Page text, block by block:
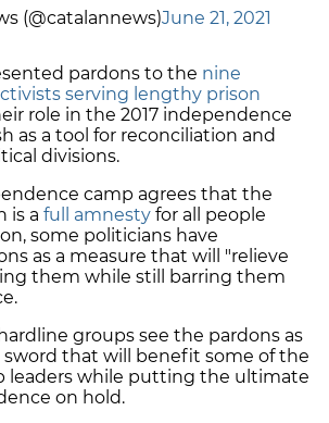
(@catalannews)June 21, 2021
pardons to the nine
serving lengthy prison
role in the 2017 independence
as a tool for reconciliation and
divisions.
camp agrees that the
is a full amnesty for all people
some politicians have
as a measure that will "relieve
them while still barring them
groups see the pardons as
that will benefit some of the
leaders while putting the ultimate
on hold.